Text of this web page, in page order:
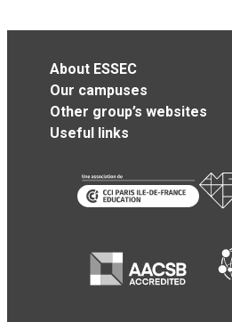
About ESSEC
Our campuses
Other group’s websites
Useful links